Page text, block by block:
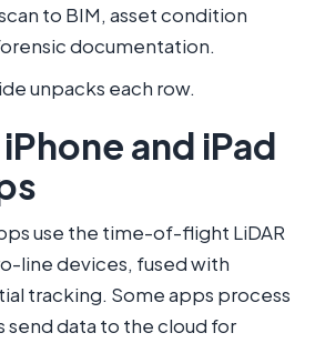
to BIM, asset condition
documentation.
unpacks each row.
and iPad
use the time-of-flight LiDAR
line devices, fused with
tracking. Some apps process
data to the cloud for